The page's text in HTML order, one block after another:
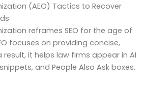
(AEO) Tactics to Recover
reframes SEO for the age of
focuses on providing concise,
result, it helps law firms appear in AI
and People Also Ask boxes.